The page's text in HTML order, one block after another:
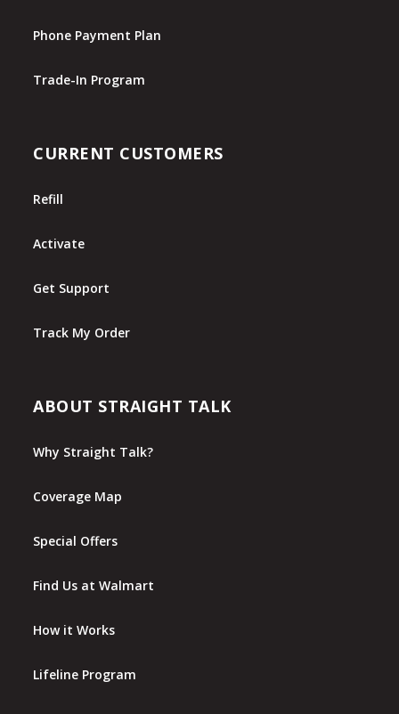
Phone Payment Plan
Trade-In Program
CURRENT CUSTOMERS
Refill
Activate
Get Support
Track My Order
ABOUT STRAIGHT TALK
Why Straight Talk?
Coverage Map
Special Offers
Find Us at Walmart
How it Works
Lifeline Program